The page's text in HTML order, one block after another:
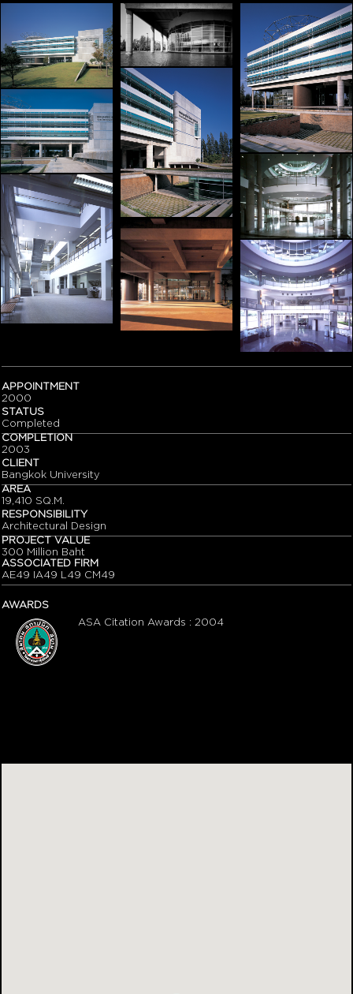
APPOINTMENT
2000
STATUS
Completed
COMPLETION
2003
CLIENT
Bangkok University
AREA
19,410 SQ.M.
RESPONSIBILITY
Architectural Design
PROJECT VALUE
300 Million Baht
ASSOCIATED FIRM
AE49 IA49 L49 CM49
AWARDS
ASA Citation Awards : 2004